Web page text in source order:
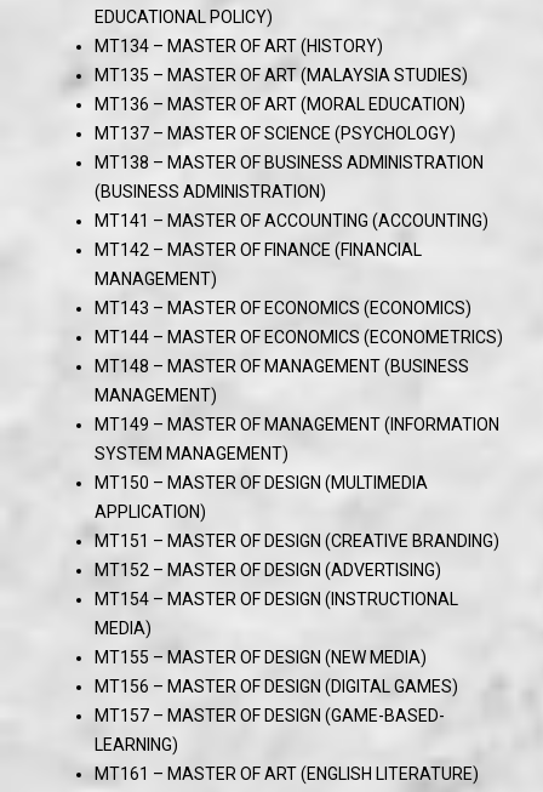
EDUCATIONAL POLICY)
MT134 – MASTER OF ART (HISTORY)
MT135 – MASTER OF ART (MALAYSIA STUDIES)
MT136 – MASTER OF ART (MORAL EDUCATION)
MT137 – MASTER OF SCIENCE (PSYCHOLOGY)
MT138 – MASTER OF BUSINESS ADMINISTRATION
(BUSINESS ADMINISTRATION)
MT141 – MASTER OF ACCOUNTING (ACCOUNTING)
MT142 – MASTER OF FINANCE (FINANCIAL
MANAGEMENT)
MT143 – MASTER OF ECONOMICS (ECONOMICS)
MT144 – MASTER OF ECONOMICS (ECONOMETRICS)
MT148 – MASTER OF MANAGEMENT (BUSINESS
MANAGEMENT)
MT149 – MASTER OF MANAGEMENT (INFORMATION
SYSTEM MANAGEMENT)
MT150 – MASTER OF DESIGN (MULTIMEDIA
APPLICATION)
MT151 – MASTER OF DESIGN (CREATIVE BRANDING)
MT152 – MASTER OF DESIGN (ADVERTISING)
MT154 – MASTER OF DESIGN (INSTRUCTIONAL
MEDIA)
MT155 – MASTER OF DESIGN (NEW MEDIA)
MT156 – MASTER OF DESIGN (DIGITAL GAMES)
MT157 – MASTER OF DESIGN (GAME-BASED-
LEARNING)
MT161 – MASTER OF ART (ENGLISH LITERATURE)